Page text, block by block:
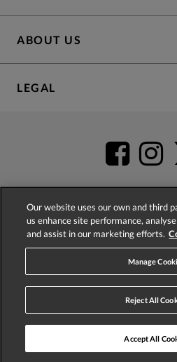
ABOUT US
LEGAL
© 2026 Phase Eight
Our website uses our own and third
us enhance site performance,
and assist in our marketing efforts.
Manage
Reject All
Accept All